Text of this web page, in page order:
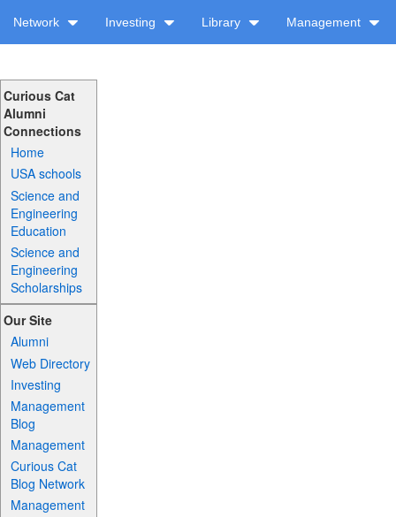
Network Investing Library Management
Curious Cat
Alumni
Connections
Home
USA schools
Science and
Engineering
Education
Science and
Engineering
Scholarships
Our Site
Alumni
Web Directory
Investing
Management
Blog
Management
Curious Cat
Blog Network
Management